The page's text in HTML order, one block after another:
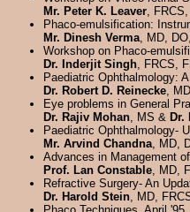
Mr. Peter K. Leaver,
Phaco-emulsification:
Mr. Dinesh Verma, MD,
Workshop on Phaco-
Dr. Inderjit Singh, FRCS,
Paediatric Ophthalmology:
Dr. Robert D. Reinecke,
Eye problems in General
Dr. Rajiv Mohan, MS & Dr.
Paediatric Ophthalmology-
Mr. Arvind Chandna, MD,
Advances in Management
Prof. Lan Constable, MD,
Refractive Surgery- An
Dr. Harold Stein, MD,